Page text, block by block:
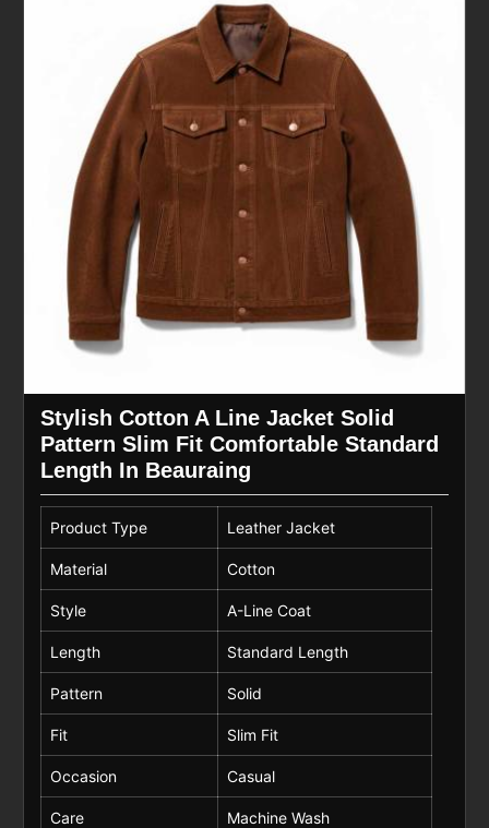
Stylish Cotton A Line Jacket Solid
Pattern Slim Fit Comfortable Standard
Length In Beauraing
Product Type Leather Jacket
Material Cotton
Style A-Line Coat
Length Standard Length
Pattern Solid
Fit Slim Fit
Occasion Casual
Care Machine Wash